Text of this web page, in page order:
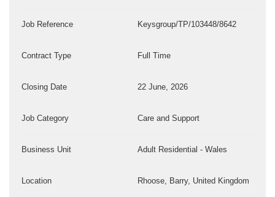
Job Reference Keysgroup/TP/103448/8642
Contract Type Full Time
Closing Date 22 June, 2026
Job Category Care and Support
Business Unit Adult Residential - Wales
Location Rhoose, Barry, United Kingdom